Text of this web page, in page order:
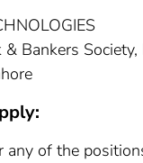
Bankers
any of the